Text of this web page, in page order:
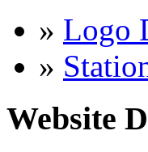
» Logo
»
Website